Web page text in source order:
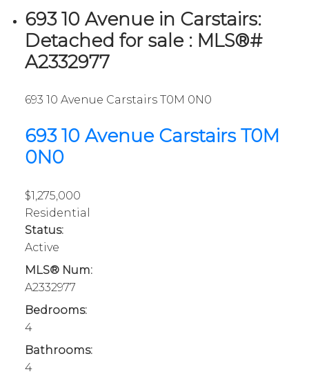
693 10 Avenue in Carstairs:
Detached for sale : MLS®#
A2332977
693 10 Avenue Carstairs T0M 0N0
693 10 Avenue CarstairsT0M
0N0
$1,275,000
Residential
Status:
Active
MLS® Num:
A2332977
Bedrooms:
4
Bathrooms:
4